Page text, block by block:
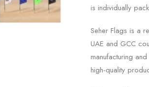
is individually
Seher Flags is a
UAE and GCC
manufacturing
high-quality